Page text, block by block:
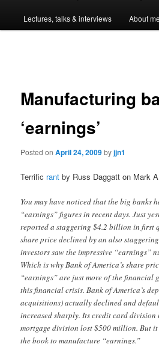
to
Lectures, talks & interviews About me
Manufacturing
‘earnings’
Posted onApril 24, 2009byjjn1
Terrific rant by Russ Daggatt on Mark
You may have noticed that the big banks
“earnings” figures in recent days. Just
reported a staggering $4.2 billion in first
share price declined by an also
investors saw the impressive “earnings”
Which is why Bank of America’s share
“earnings” are just more of the financial
this financial crisis. Bank of America’s
acquisitions) actually declined and
increased sharply. Its credit card
mortgage division lost $500 million. But
the book to manufacture “earnings.”